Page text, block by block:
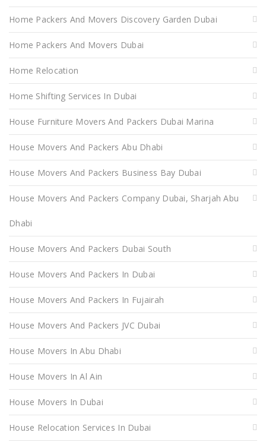
Home Packers And Movers Discovery Garden Dubai
Home Packers And Movers Dubai
Home Relocation
Home Shifting Services In Dubai
House Furniture Movers And Packers Dubai Marina
House Movers And Packers Abu Dhabi
House Movers And Packers Business Bay Dubai
House Movers And Packers Company Dubai, Sharjah Abu
Dhabi
House Movers And Packers Dubai South
House Movers And Packers In Dubai
House Movers And Packers In Fujairah
House Movers And Packers JVC Dubai
House Movers In Abu Dhabi
House Movers In Al Ain
House Movers In Dubai
House Relocation Services In Dubai